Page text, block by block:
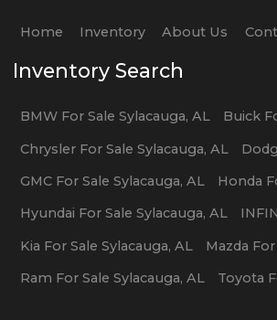
Home Inventory About Us
Inventory Search
BMWFor Sale Sylacauga, AL Buick
ChryslerFor Sale Sylacauga, AL
GMCFor Sale Sylacauga, AL Honda
Hyundai For Sale Sylacauga, AL
Kia For Sale Sylacauga, AL Mazda For
Ram For Sale Sylacauga, AL Toyota